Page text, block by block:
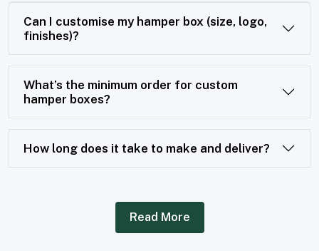
Can I customise my hamper box (size, logo,
finishes)?
What’s the minimum order for custom
hamper boxes?
How long does it take to make and deliver?
Read More